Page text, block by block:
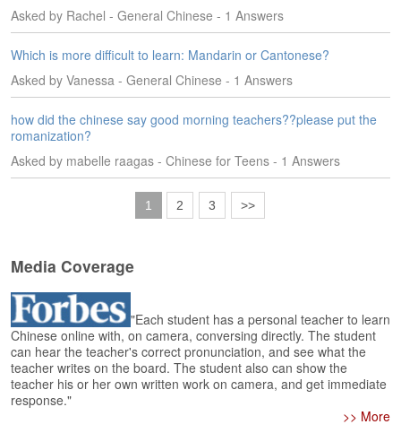
Asked by Rachel - General Chinese - 1 Answers
Which is more difficult to learn: Mandarin or Cantonese?
Asked by Vanessa - General Chinese - 1 Answers
how did the chinese say good morning teachers??please put the
romanization?
Asked by mabelle raagas - Chinese for Teens - 1 Answers
1 2 3 >>
Media Coverage
"Each student has a personal teacher to learn
Chinese online with, on camera, conversing directly. The student
can hear the teacher's correct pronunciation, and see what the
teacher writes on the board. The student also can show the
teacher his or her own written work on camera, and get immediate
response."
>> More